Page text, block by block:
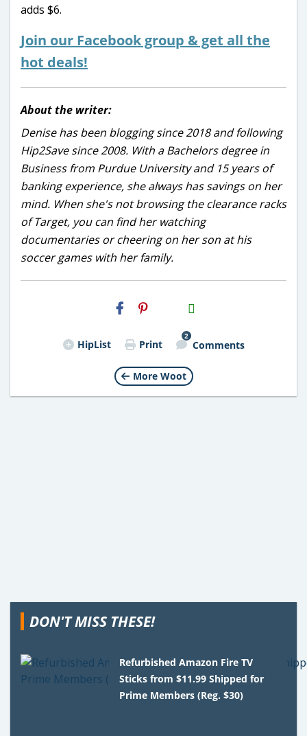
adds $6.
Join our Facebook group & get all the
hot deals!
About the writer:
Denise has been blogging since 2018 and following
Hip2Save since 2008. With a Bachelors degree in
Business from Purdue University and 15 years of
banking experience, she always has savings on her
mind. When she's not browsing the clearance racks
of Target, you can find her watching
documentaries or cheering on her son at his
soccer games with her family.
H2S
Email
HipList Print
2
Comments
More Woot
DON'T MISS THESE!
Refurbished Amazon Fire TV
Sticks from $11.99 Shipped for
Prime Members (Reg. $30)